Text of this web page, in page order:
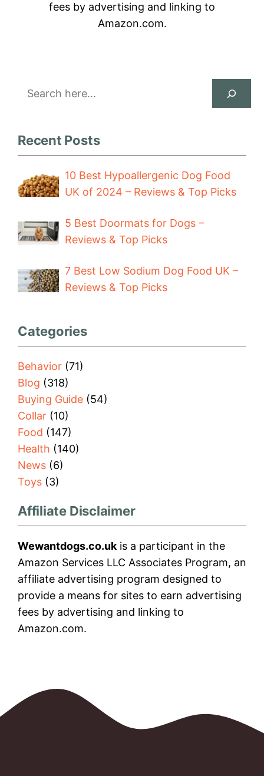
fees by advertising and linking to
Amazon.com.
Search
Recent Posts
10 Best Hypoallergenic Dog Food
UK of 2024 – Reviews & Top Picks
5 Best Doormats for Dogs –
Reviews & Top Picks
7 Best Low Sodium Dog Food UK –
Reviews & Top Picks
Categories
Behavior (71)
Blog (318)
Buying Guide (54)
Collar (10)
Food (147)
Health (140)
News (6)
Toys (3)
Affiliate Disclaimer
Wewantdogs.co.uk is a participant in the
Amazon Services LLC Associates Program, an
affiliate advertising program designed to
provide a means for sites to earn advertising
fees by advertising and linking to
Amazon.com.